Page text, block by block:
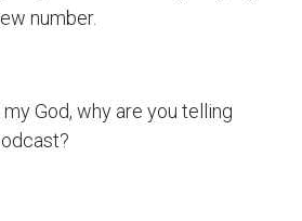
number.
God, why are you telling